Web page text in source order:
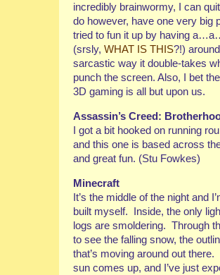
incredibly brainwormy, I can
do however, have one very big
tried to fun it up by having
(srsly, WHAT IS THIS?!)
sarcastic way it double-takes
punch the screen. Also, I bet
3D gaming is all but upon us.
Assassin’s Creed:
I got a bit hooked on running
and this one is based across
and great fun. (Stu Fowkes)
Minecraft
It’s the middle of the night and
built myself. Inside, the only
logs are smoldering. Through
to see the falling snow, the
that’s moving around out there.
sun comes up, and I’ve just